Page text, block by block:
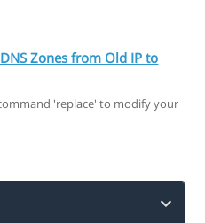
Zones from Old IP to
'replace' to modify your